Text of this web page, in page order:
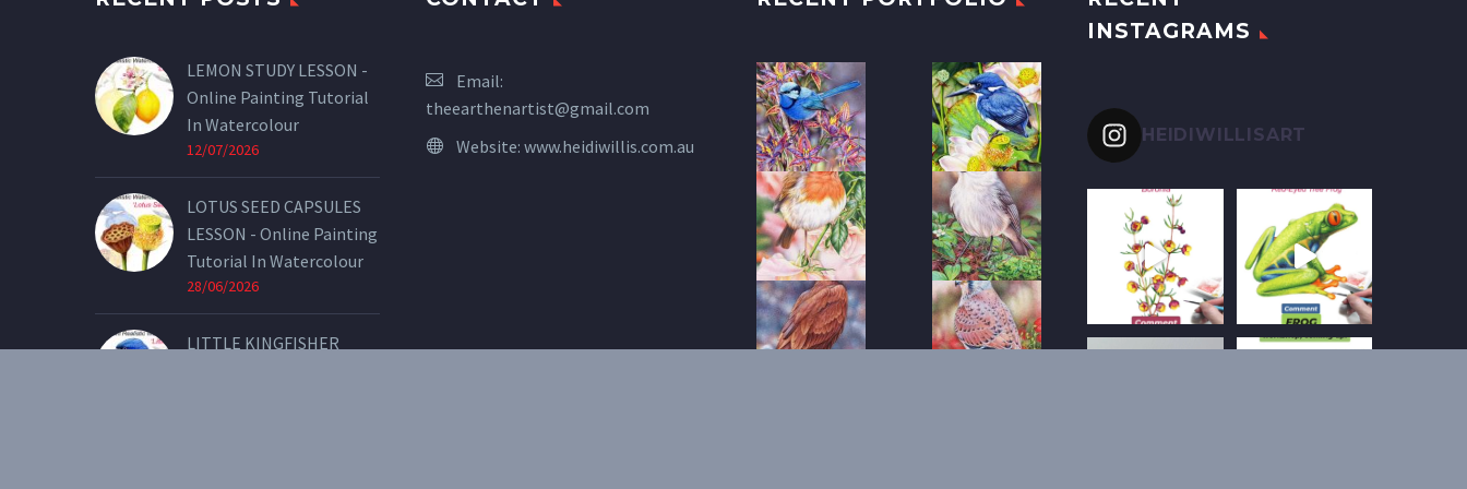
LEMON STUDY LESSON -
Online Painting Tutorial
In Watercolour
12/07/2026
LOTUS SEED CAPSULES
LESSON - Online Painting
Tutorial In Watercolour
28/06/2026
LITTLE KINGFISHER
Email:
theearthenartist@gmail.com
Website: www.heidiwillis.com.au
INSTAGRAMS
HEIDIWILLISART